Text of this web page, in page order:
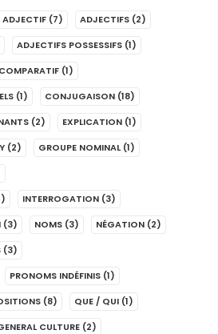
ADJECTIF (7) ADJECTIFS (2)
ADJECTIFS POSSESSIFS (1)
COMPARATIF (1)
(1) CONJUGAISON (18)
(2) EXPLICATION (1)
(2) GROUPE NOMINAL (1)
INTERROGATION (3)
(3) NOMS (3) NÉGATION (2)
(3)
PRONOMS INDÉFINIS (1)
(8) QUE / QUI (1)
CULTURE (2)